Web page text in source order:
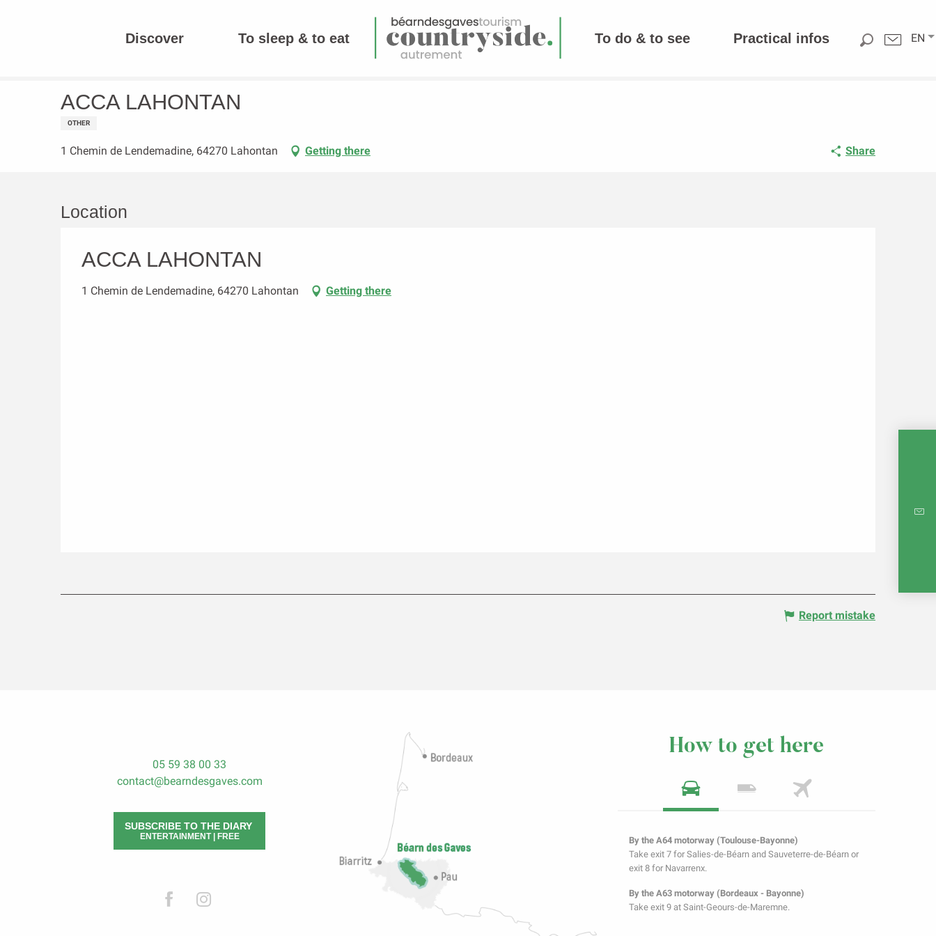
EN
Discover To sleep & to eat To do & to see Practical infos
ACCA LAHONTAN
OTHER
1 Chemin de Lendemadine, 64270 Lahontan Getting there Share
Location
ACCA LAHONTAN
1 Chemin de Lendemadine, 64270 Lahontan Getting there
Report mistake
05 59 38 00 33
contact@bearndesgaves.com
SUBSCRIBE TO THE DIARY
ENTERTAINMENT | FREE
How to get here
By the A64 motorway (Toulouse-Bayonne)
Take exit 7 for Salies-de-Béarn and Sauveterre-de-Béarn or
exit 8 for Navarrenx.
By the A63 motorway (Bordeaux - Bayonne)
Take exit 9 at Saint-Geours-de-Maremne.